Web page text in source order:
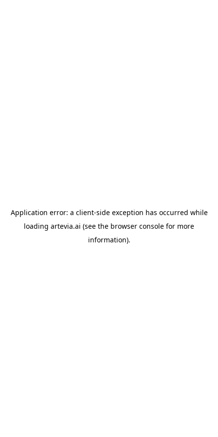
Application error: a client-side exception has occurred while
loading artevia.ai (see the browser console for more
information).